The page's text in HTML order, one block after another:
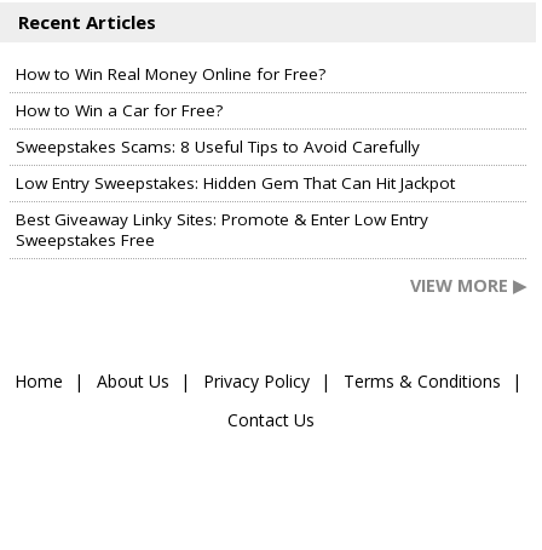
Recent Articles
How to Win Real Money Online for Free?
How to Win a Car for Free?
Sweepstakes Scams: 8 Useful Tips to Avoid Carefully
Low Entry Sweepstakes: Hidden Gem That Can Hit Jackpot
Best Giveaway Linky Sites: Promote & Enter Low Entry
Sweepstakes Free
VIEW MORE ▶
Home About Us Privacy Policy
Terms & Conditions
Contact Us